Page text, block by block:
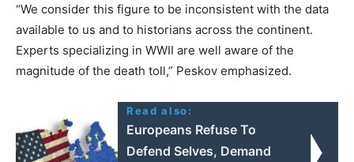
“We consider this figure to be inconsistent with the data
available to us and to historians across the continent.
Experts specializing in WWII are well aware of the
magnitude of the death toll,” Peskov emphasized.
Read also:
Europeans Refuse To
Defend Selves, Demand